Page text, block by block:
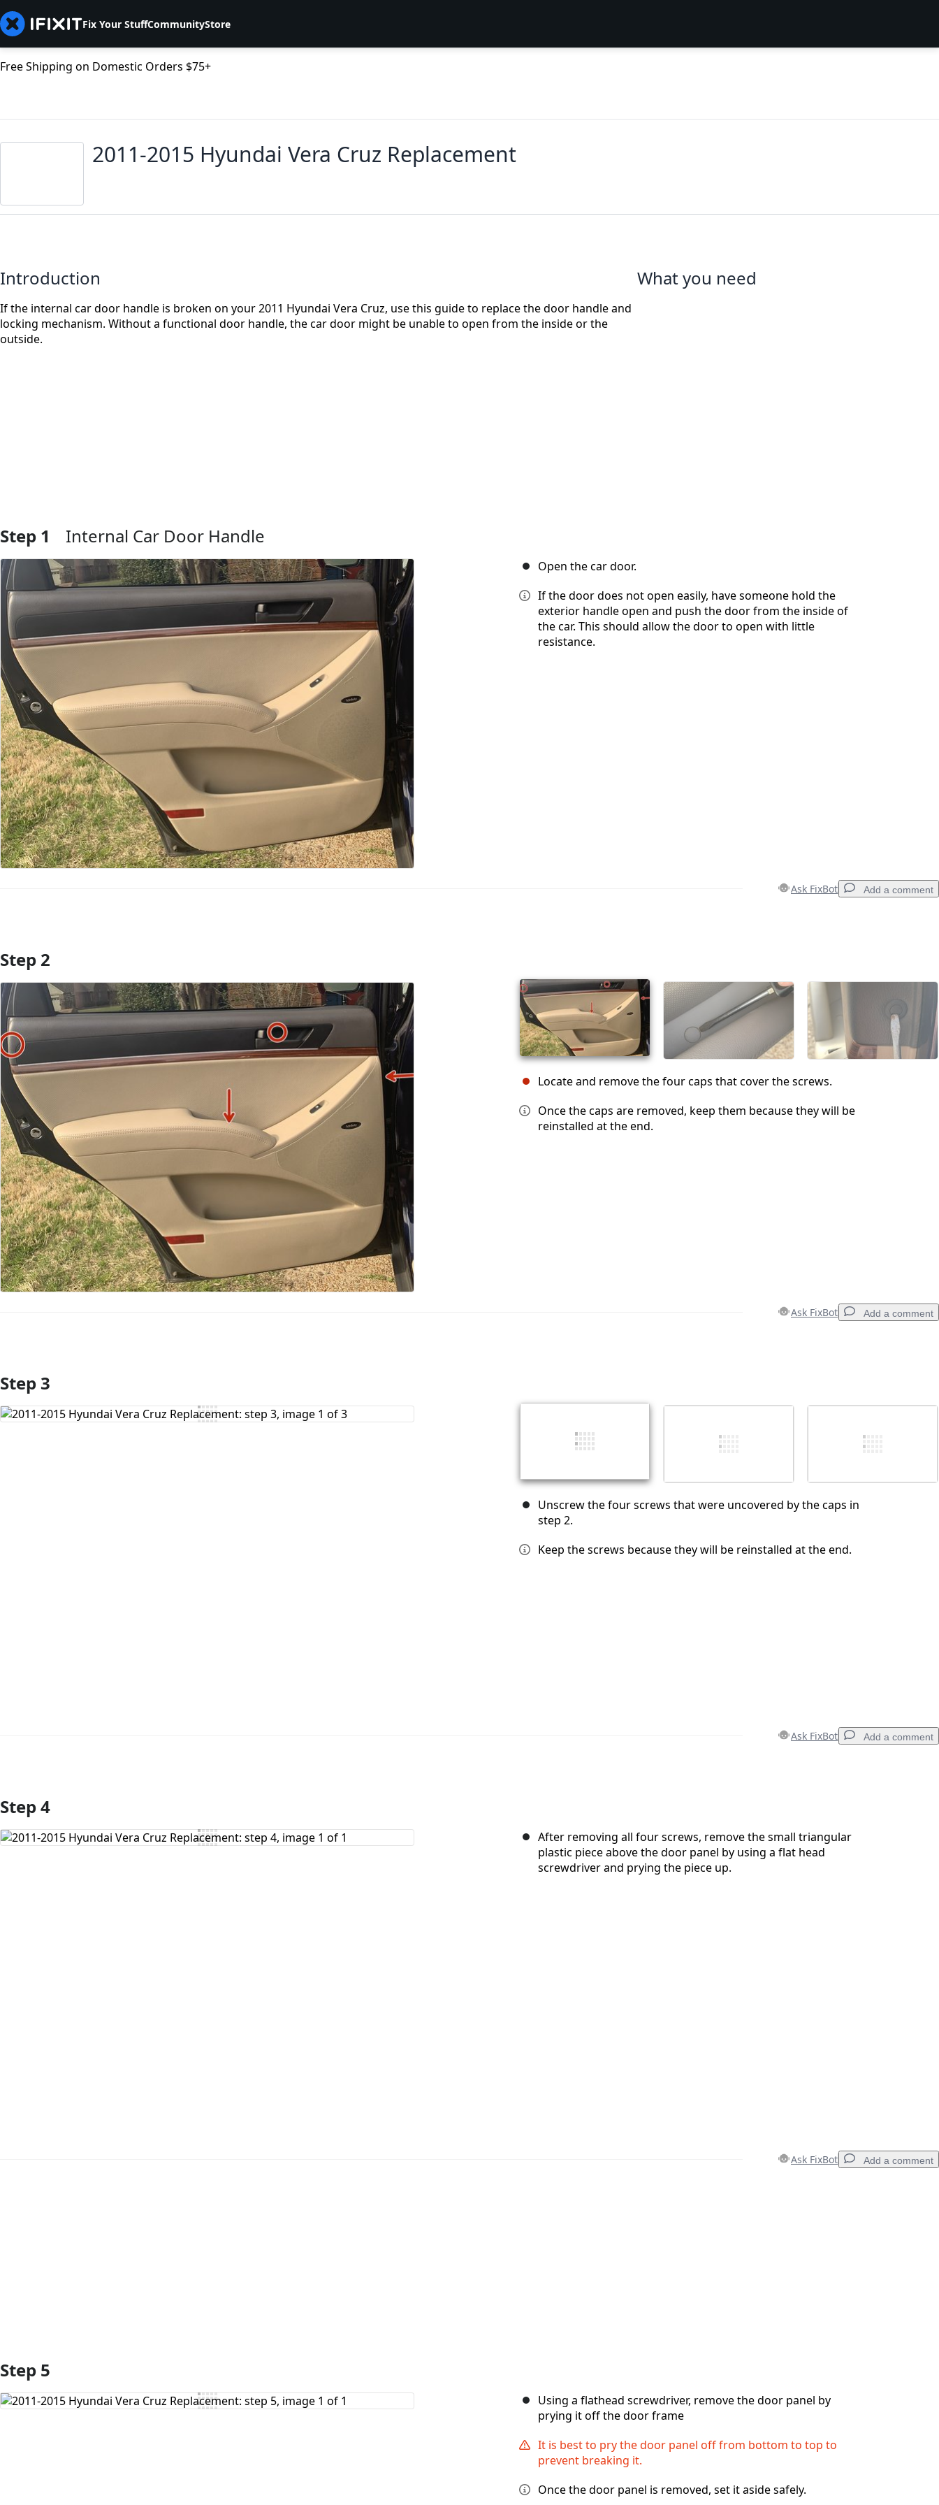
Fix Your StuffCommunityStore
Free Shipping on Domestic Orders $75+
2011-2015 Hyundai Vera Cruz Replacement
Introduction
If the internal car door handle is broken on your 2011 Hyundai Vera Cruz, use this guide to replace the door handle and
locking mechanism. Without a functional door handle, the car door might be unable to open from the inside or the
outside.
What you need
Step 1 Internal Car Door Handle
Open the car door.
If the door does not open easily, have someone hold the
exterior handle open and push the door from the inside of
the car. This should allow the door to open with little
resistance.
Ask FixBot Add a comment
Add Comment
Step 2
Locate and remove the four caps that cover the screws.
Once the caps are removed, keep them because they will be
reinstalled at the end.
Ask FixBot Add a comment
Add Comment
Post comment
Step 3
Unscrew the four screws that were uncovered by the caps in
step 2.
Keep the screws because they will be reinstalled at the end.
Ask FixBot Add a comment
Add Comment
Step 4
After removing all four screws, remove the small triangular
plastic piece above the door panel by using a flat head
screwdriver and prying the piece up.
Ask FixBot Add a comment
Step 5
Using a flathead screwdriver, remove the door panel by
prying it off the door frame
It is best to pry the door panel off from bottom to top to
prevent breaking it.
Once the door panel is removed, set it aside safely.